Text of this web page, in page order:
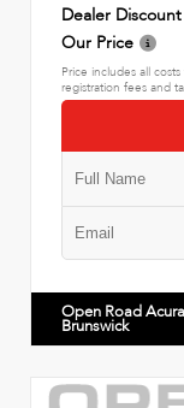
Dealer Discount
Our Price
Price includes all
registration fees and
Open Road
Brunswick